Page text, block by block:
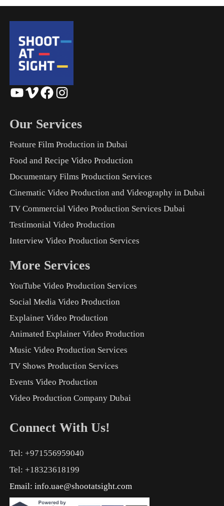
YouTube Vimeo Facebook Instagram
Our Services
Feature Film Production in Dubai
Food and Recipe Video Production
Documentary Films Production Services
Cinematic Video Production and Videography in Dubai
TV Commercial Video Production Services Dubai
Testimonial Video Production
Interview Video Production Services
More Services
YouTube Video Production Services
Social Media Video Production
Explainer Video Production
Animated Explainer Video Production
Music Video Production Services
TV Shows Production Services
Events Video Production
Video Production Company Dubai
Connect With Us!
Tel: +971556959040
Tel: +18323618199
Email: info.uae@shootatsight.com